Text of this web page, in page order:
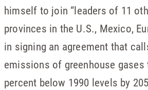
himself to join “leaders of 11
provinces in the U.S., Mexico,
in signing an agreement that
emissions of greenhouse gases
percent below 1990 levels by